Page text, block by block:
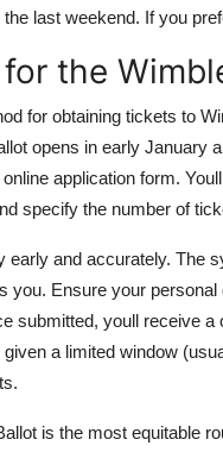
last weekend. If you
the
for obtaining tickets to
opens in early January
application form.
specify the number of
early and accurately. The
you. Ensure your
submitted, youll receive
a limited window
is the most equitable